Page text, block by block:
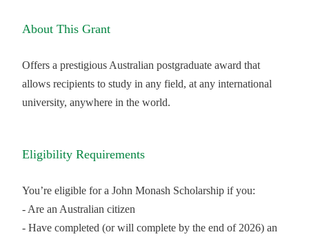
About This Grant
Offers a prestigious Australian postgraduate award that
allows recipients to study in any field, at any international
university, anywhere in the world.
Eligibility Requirements
You’re eligible for a John Monash Scholarship if you:
- Are an Australian citizen
- Have completed (or will complete by the end of 2026) an